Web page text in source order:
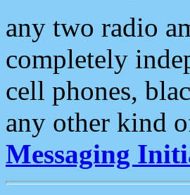
any two radio
completely
cell phones,
any other kind
Messaging